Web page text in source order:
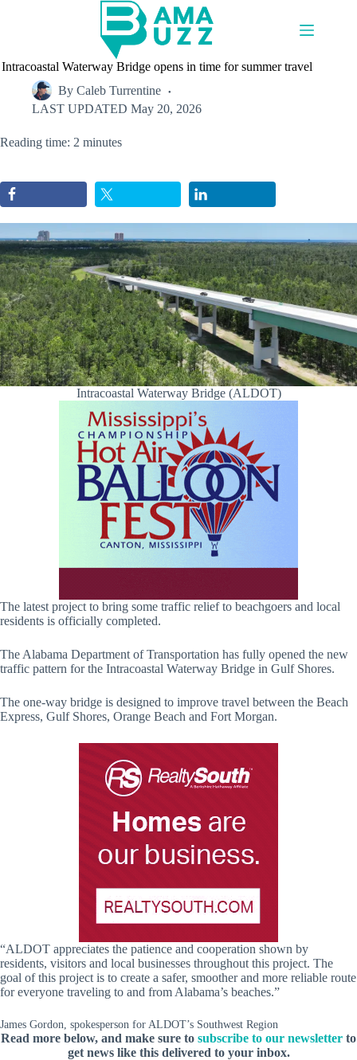
Intracoastal Waterway Bridge opens in time for summer travel
By Caleb Turrentine
LAST UPDATED May 20, 2026
Reading time: 2 minutes
Intracoastal Waterway Bridge (ALDOT)
The latest project to bring some traffic relief to beachgoers and local
residents is officially completed.
The Alabama Department of Transportation has fully opened the new
traffic pattern for the Intracoastal Waterway Bridge in Gulf Shores.
The one-way bridge is designed to improve travel between the Beach
Express, Gulf Shores, Orange Beach and Fort Morgan.
“ALDOT appreciates the patience and cooperation shown by
residents, visitors and local businesses throughout this project. The
goal of this project is to create a safer, smoother and more reliable route
for everyone traveling to and from Alabama’s beaches.”
James Gordon, spokesperson for ALDOT’s Southwest Region
Read more below, and make sure to subscribe to our newsletter to
get news like this delivered to your inbox.